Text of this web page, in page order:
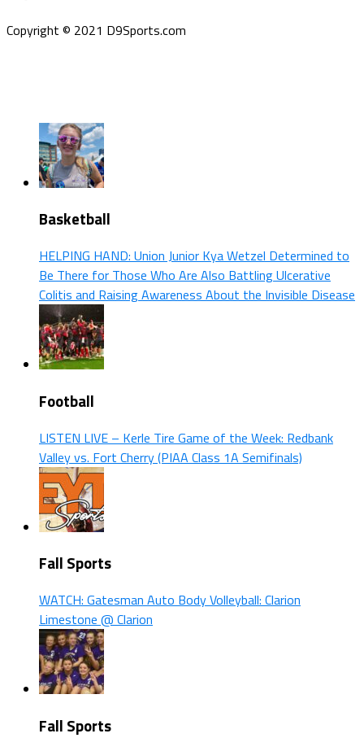
Copyright © 2021 D9Sports.com
Basketball
HELPING HAND: Union Junior Kya Wetzel Determined to
Be There for Those Who Are Also Battling Ulcerative
Colitis and Raising Awareness About the Invisible Disease
Football
LISTEN LIVE – Kerle Tire Game of the Week: Redbank
Valley vs. Fort Cherry (PIAA Class 1A Semifinals)
Fall Sports
WATCH: Gatesman Auto Body Volleyball: Clarion
Limestone @ Clarion
Fall Sports